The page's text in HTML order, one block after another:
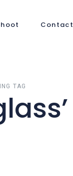
Contact
TAG